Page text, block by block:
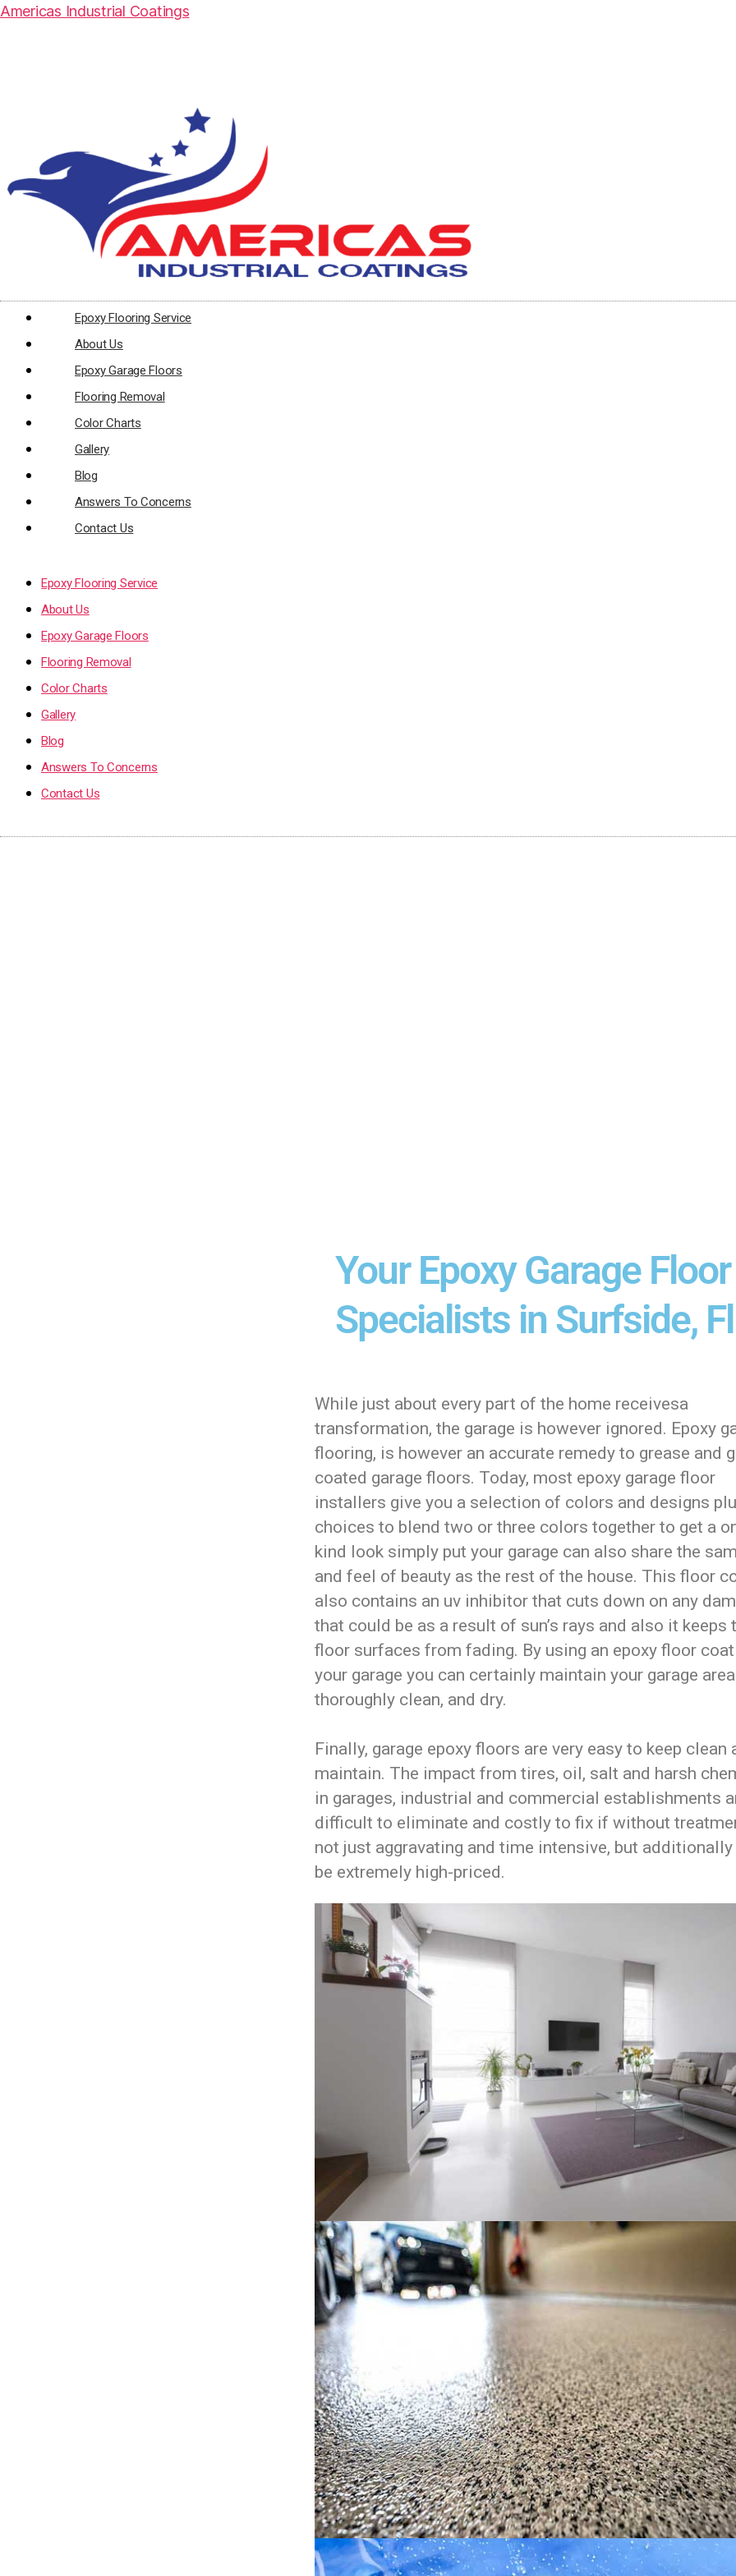
Americas Industrial Coatings
Epoxy Flooring Service
About Us
Epoxy Garage Floors
Flooring Removal
Color Charts
Gallery
Blog
Answers To Concerns
Contact Us
Epoxy Flooring Service
About Us
Epoxy Garage Floors
Flooring Removal
Color Charts
Gallery
Blog
Answers To Concerns
Contact Us
Your Epoxy Garage Floor
Specialists in Surfside, Fl
While just about every part of the home receivesa
transformation, the garage is however ignored. Epoxy
flooring, is however an accurate remedy to grease and
coated garage floors. Today, most epoxy garage floor
installers give you a selection of colors and designs
choices to blend two or three colors together to get a
kind look simply put your garage can also share the
and feel of beauty as the rest of the house. This floor
also contains an uv inhibitor that cuts down on any
that could be as a result of sun’s rays and also it keeps
floor surfaces from fading. By using an epoxy floor
your garage you can certainly maintain your garage
thoroughly clean, and dry.
Finally, garage epoxy floors are very easy to keep clean
maintain. The impact from tires, oil, salt and harsh
in garages, industrial and commercial establishments
difficult to eliminate and costly to fix if without
not just aggravating and time intensive, but additionally
be extremely high-priced.